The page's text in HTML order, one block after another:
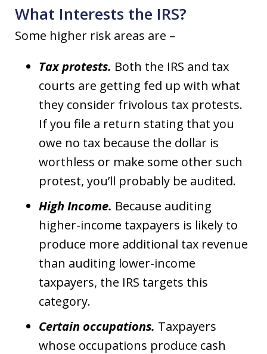
What Interests the IRS?
Some higher risk areas are –
Tax protests. Both the IRS and tax
courts are getting fed up with what
they consider frivolous tax protests.
If you file a return stating that you
owe no tax because the dollar is
worthless or make some other such
protest, you’ll probably be audited.
High Income. Because auditing
higher-income taxpayers is likely to
produce more additional tax revenue
than auditing lower-income
taxpayers, the IRS targets this
category.
Certain occupations. Taxpayers
whose occupations produce cash